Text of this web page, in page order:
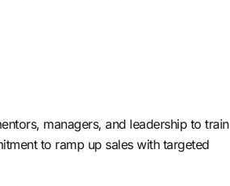
managers, and leadership totrain
to ramp up sales with targeted